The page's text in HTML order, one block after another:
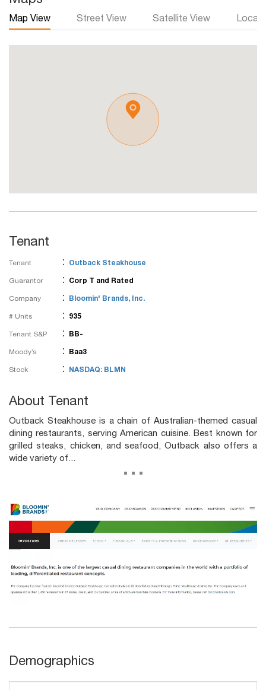
Map View Street View Satellite View Local
Tenant
Tenant : Outback Steakhouse
Guarantor : Corp T and Rated
Company : Bloomin' Brands, Inc.
# Units : 935
Tenant S&P : BB-
Moody’s : Baa3
Stock : NASDAQ: BLMN
About Tenant
Outback Steakhouse is a chain of Australian-themed casual
dining restaurants, serving American cuisine. Best known for
grilled steaks, chicken, and seafood, Outback also offers a
wide variety of...
...
Demographics